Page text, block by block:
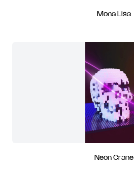
Mona Lisa
Neon Crane